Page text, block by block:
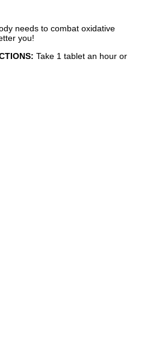
needs to combat oxidative
you!
Take 1 tablet an hour or